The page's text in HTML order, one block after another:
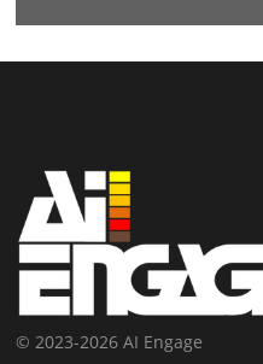
© 2023-2026 AI Engage